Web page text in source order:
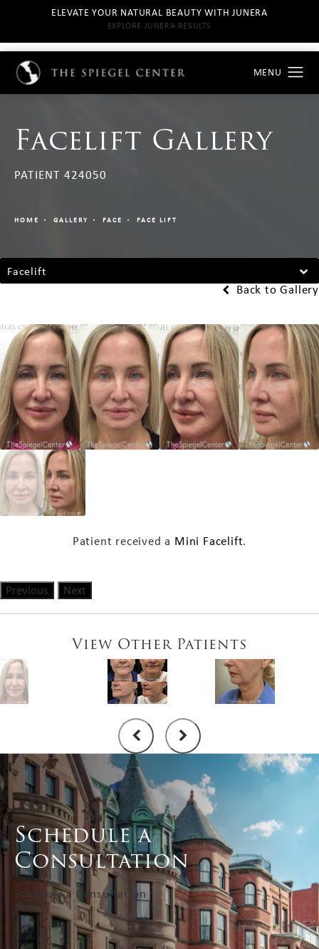
ELEVATE YOUR NATURAL BEAUTY WITH JUNERA
EXPLORE JUNERA RESULTS
Facelift Gallery
PATIENT 424050
HOME GALLERY FACE FACE LIFT
Facelift
Back to Gallery
Patient received a Mini Facelift.
Previous Next
View Other Patients
Schedule a
Consultation
Schedule a Consultation